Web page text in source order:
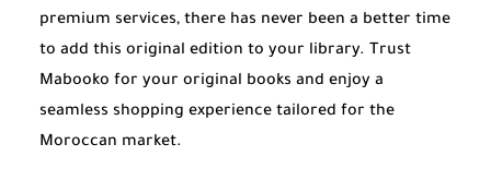
premium services, there has never been a better time
to add this original edition to your library. Trust
Mabooko for your original books and enjoy a
seamless shopping experience tailored for the
Moroccan market.